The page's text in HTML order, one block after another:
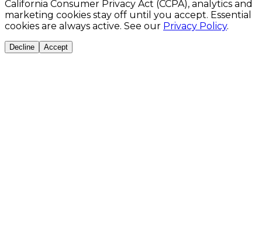
California Consumer Privacy Act (CCPA), analytics and
marketing cookies stay off until you accept. Essential
cookies are always active. See our Privacy Policy.
Decline Accept